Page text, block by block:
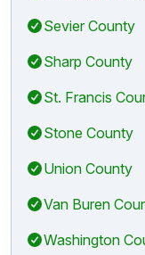
Sevier County
Sharp County
St. Francis
Stone County
Union County
Van Buren
Washington